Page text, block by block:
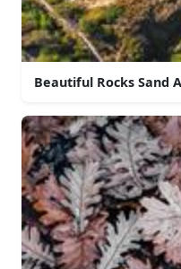
Beautiful Rocks Sand